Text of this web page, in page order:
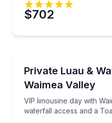
$702
Private Luau &
Waimea Valley
VIP limousine day with
waterfall access and a
VIP limousine day